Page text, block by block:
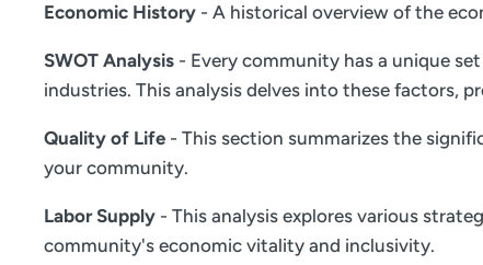
Economic History - A historical overview of the
SWOT Analysis - Every community has a unique
industries. This analysis delves into these factors,
Quality of Life - This section summarizes the
your community.
Labor Supply - This analysis explores various
community's economic vitality and inclusivity.